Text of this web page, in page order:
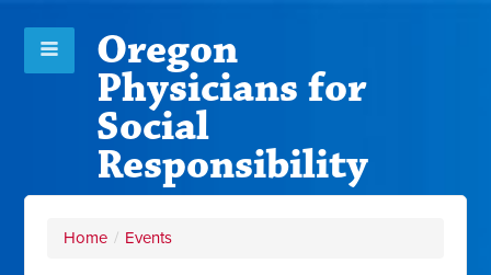
Oregon
Physicians for
Social
Responsibility
Home / Events